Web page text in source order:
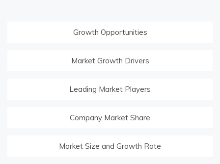
Growth Opportunities
Market Growth Drivers
Leading Market Players
Company Market Share
Market Size and Growth Rate